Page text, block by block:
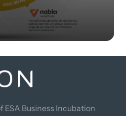
ESA Business Incubation